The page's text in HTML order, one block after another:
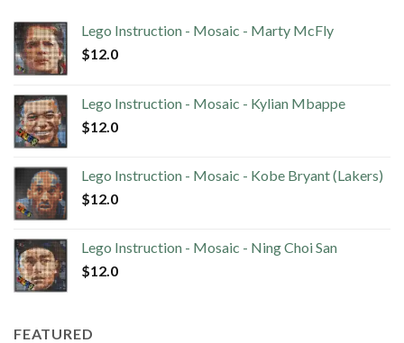
Lego Instruction - Mosaic - Marty McFly
$12.0
Lego Instruction - Mosaic - Kylian Mbappe
$12.0
Lego Instruction - Mosaic - Kobe Bryant (Lakers)
$12.0
Lego Instruction - Mosaic - Ning Choi San
$12.0
FEATURED